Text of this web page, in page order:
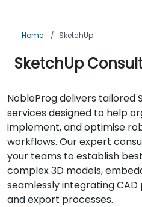
Home SketchUp
SketchUp
NobleProg delivers tailored
services designed to help
implement, and optimise
workflows. Our expert
your teams to establish
complex 3D models,
seamlessly integrating
and export processes.